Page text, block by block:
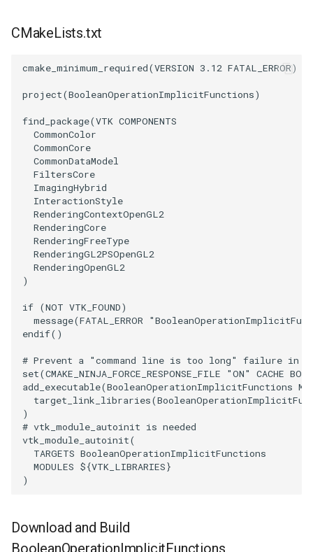
PolyhedronAndHexahedron
Pyramid
Quad
QuadraticHexahedron
QuadraticHexahedronDemo
QuadraticTetra
QuadraticTetraDemo
RegularPolygonSource
ShrinkCube
SourceObjectsDemo
SphereSource
TessellatedBoxSource
Tetrahedron
TextActor
TriangleStrip
VRMLImporter
VRMLImporterDemo
WriteBMP
WriteLegacyLinearCells
WritePLY
WritePNM
WriteSTL
WriteTIFF
WriteVTI
WriteVTP
WriteVTU
WriteXMLLinearCells
XMLPImageDataWriter
XMLPUnstructuredGridWriter
ImageOrder
ImageOrientation
ImagePermute
ImageRFFT
ImageRange3D
ImageRotate
ImageSeparableConvolution
ImageShiftScale
ImageShrink3D
ImageSinusoidSource
ImageSlice
ImageSliceMapper
ImageSobel2D
ImageStack
ImageText
ImplicitPolyDataDistance
ImplicitSelectionLoop
InterpolateMeshOnGrid
InterpolateTerrain
IntersectionPolyDataFilter
IterateOverLines
KochanekSpline
KochanekSplineDemo
LinearExtrusion
LoopBooleanPolyDataFilter
MaskPoints
MergePoints
MergeSelections
MeshQuality
MiscPointData
SaveSceneToFile
Screenshot
ShallowCopy
ShareCamera
ShepardMethod
SortDataArray
SparseArray
TimeStamp
Timer
TimerLog
UnknownLengthArray
Variant
Vector
VectorArrayKnownLength
ViewportBorders
FontFile
FrogBrain
FrogSlice
FroggieSurface
FroggieView
Glyph3DImage
Glyph3DMapper
Hanoi
HanoiInitial
HanoiIntermediate
Hawaii
HedgeHog
HideActor
HideAllActors
Kitchen
StreamlinesWithLineWidget
TensorAxes
TensorEllipsoids
TubesFromSplines
VelocityProfile
WarpCombustor
Triangle
TriangleStrip
CMakeLists.txt
cmake_minimum_required(VERSION 3.12 FATAL_ERROR)
project(BooleanOperationImplicitFunctions)
find_package(VTK COMPONENTS
CommonColor
CommonCore
CommonDataModel
FiltersCore
ImagingHybrid
InteractionStyle
RenderingContextOpenGL2
RenderingCore
RenderingFreeType
RenderingGL2PSOpenGL2
RenderingOpenGL2
)
if (NOT VTK_FOUND)
message(FATAL_ERROR
endif()
# Prevent a "command line is too long" failure in
set(CMAKE_NINJA_FORCE_RESPONSE_FILE "ON" CACHE
add_executable(BooleanOperationImplicitFunctions
target_link_libraries(
)
# vtk_module_autoinit is needed
vtk_module_autoinit(
TARGETS BooleanOperationImplicitFunctions
MODULES ${VTK_LIBRARIES}
)
Download and Build
BooleanOperationImplicitFunctions